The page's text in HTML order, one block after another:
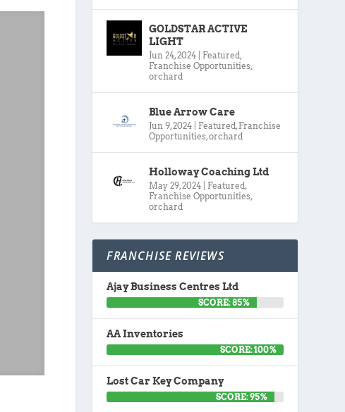
GOLDSTAR ACTIVE
LIGHT
Jun 24, 2024 Featured,
Franchise Opportunities,
orchard
Blue Arrow Care
Jun 9, 2024 Featured, Franchise
Opportunities,orchard
Holloway Coaching Ltd
May 29, 2024 Featured,
Franchise Opportunities,
orchard
FRANCHISE REVIEWS
Ajay Business Centres Ltd
SCORE: 85%
AA Inventories
SCORE: 100%
Lost Car Key Company
SCORE: 95%